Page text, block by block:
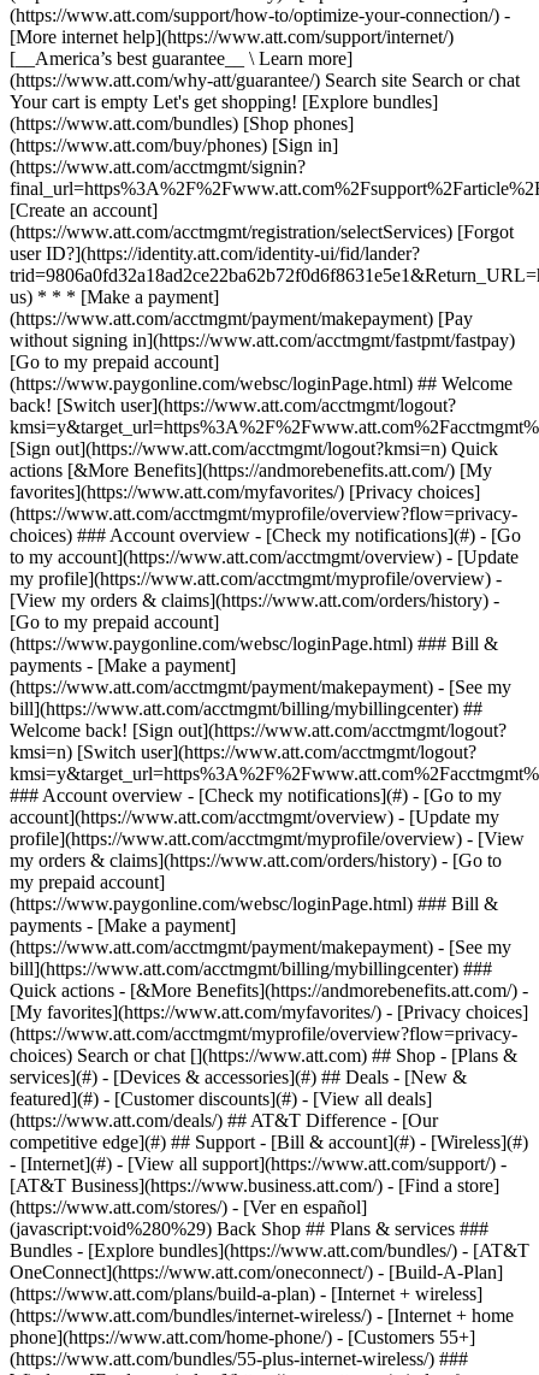
Search or chat [](https://www.att.com) ## Shop - [Plans &
services](#) - [Devices & accessories](#) ## Deals - [New &
featured](#) - [Customer discounts](#) - [View all deals]
(https://www.att.com/deals/) ## AT&T Difference - [Our
competitive edge](#) ## Support - [Bill & account](#) - [Wireless](#)
- [Internet](#) - [View all support](https://www.att.com/support/) -
[AT&T Business](https://www.business.att.com/) - [Find a store]
(https://www.att.com/stores/) - [Ver en español]
(javascript:void%280%29) Back Shop ## Plans & services ###
Bundles - [Explore bundles](https://www.att.com/bundles/) - [AT&T
OneConnect](https://www.att.com/oneconnect/) - [Build-A-Plan]
(https://www.att.com/plans/build-a-plan) - [Internet + wireless]
(https://www.att.com/bundles/internet-wireless/) - [Internet + home
phone](https://www.att.com/home-phone/) - [Customers 55+]
(https://www.att.com/bundles/55-plus-internet-wireless/) ###